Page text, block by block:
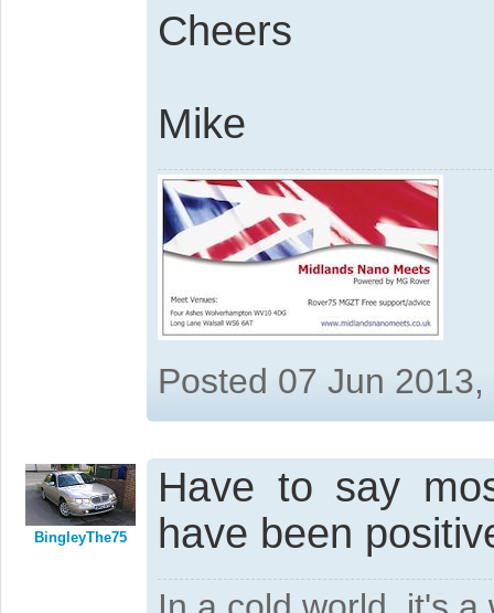
Cheers
Mike
Posted 07 Jun
BingleyThe75
Have to say
have been